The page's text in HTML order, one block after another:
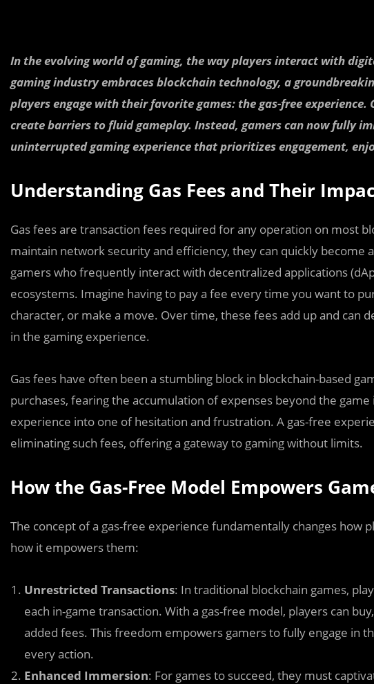
In the evolving world of gaming, the way players interact with
gaming industry embraces blockchain technology, a
players engage with their favorite games: the gas-free
create barriers to fluid gameplay. Instead, gamers can now fully
uninterrupted gaming experience that prioritizes engagement,
Understanding Gas Fees and Their
Gas fees are transaction fees required for any operation on most
maintain network security and efficiency, they can quickly become
gamers who frequently interact with decentralized applications
ecosystems. Imagine having to pay a fee every time you want to
character, or make a move. Over time, these fees add up and
in the gaming experience.
Gas fees have often been a stumbling block in blockchain-based
purchases, fearing the accumulation of expenses beyond the
experience into one of hesitation and frustration. A gas-free
eliminating such fees, offering a gateway to gaming without limits.
How the Gas-Free Model Empowers
The concept of a gas-free experience fundamentally changes how
how it empowers them:
Unrestricted Transactions: In traditional blockchain games,
each in-game transaction. With a gas-free model, players can
added fees. This freedom empowers gamers to fully engage in
every action.
Enhanced Immersion: For games to succeed, they must